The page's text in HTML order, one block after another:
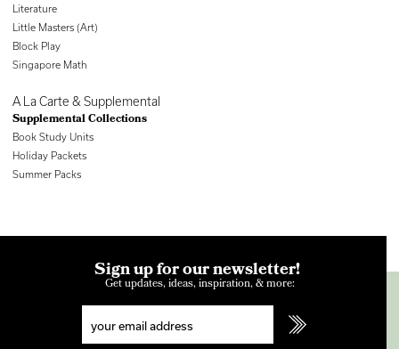
Literature
Little Masters (Art)
Block Play
Singapore Math
A La Carte & Supplemental
Supplemental Collections
Book Study Units
Holiday Packets
Summer Packs
Sign up for our newsletter!
Get updates, ideas, inspiration, & more: